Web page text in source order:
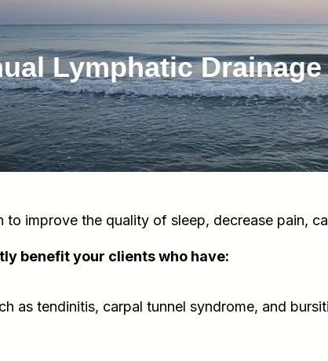
Lymphatic
improve the quality of sleep, decrease pain,
benefit your clients who have:
as tendinitis, carpal tunnel syndrome, and